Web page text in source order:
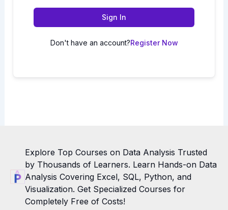
Sign In
Don't have an account?Register Now
Explore Top Courses on Data Analysis Trusted
by Thousands of Learners. Learn Hands-on Data
Analysis Covering Excel, SQL, Python, and
Visualization. Get Specialized Courses for
Completely Free of Costs!